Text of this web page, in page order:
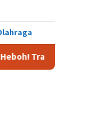
di Depok: